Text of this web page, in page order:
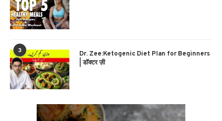
3
Dr. Zee:Ketogenic Diet Plan for Beginners
| डॉक्टर ज़ी